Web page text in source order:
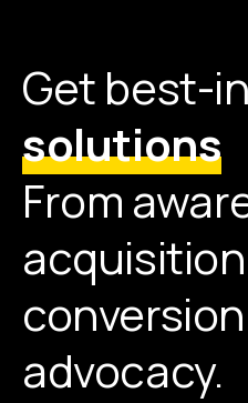
Get best-
solutions
From
advocacy.